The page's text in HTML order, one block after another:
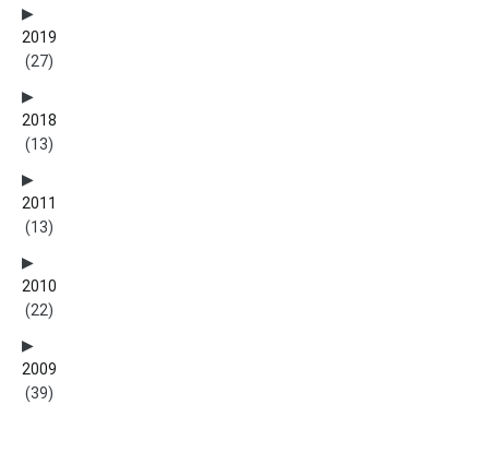
2019
(27)
2018
(13)
2011
(13)
2010
(22)
2009
(39)